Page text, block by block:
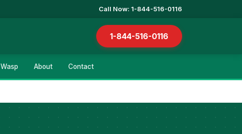
Call Now: 1-844-516-0116
1-844-516-0116
Wasp About Contact